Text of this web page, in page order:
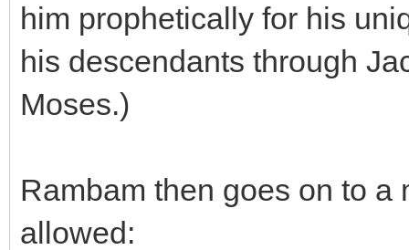
him prophetically for his
his descendants through
Moses.)
Rambam then goes on to
allowed: